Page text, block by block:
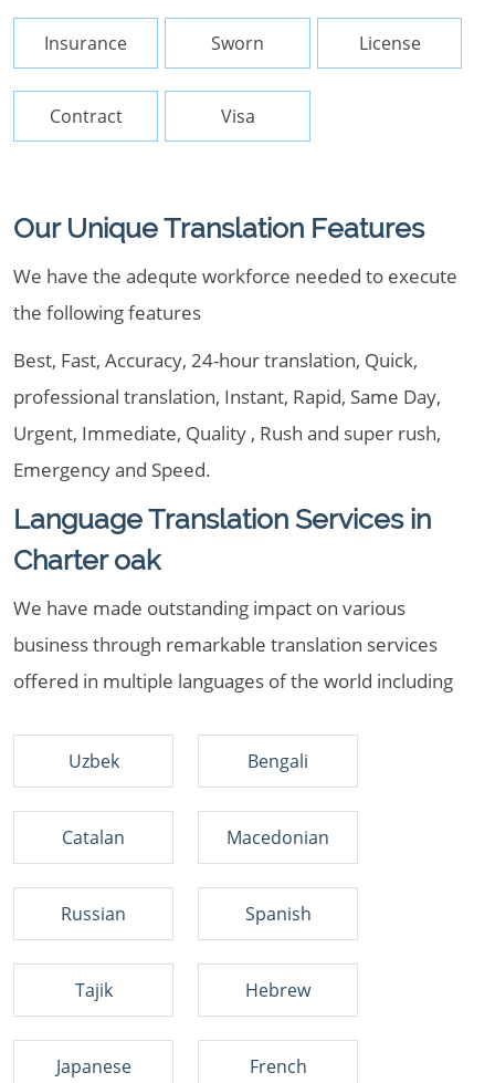
Insurance Sworn License
Contract Visa
Our Unique Translation Features
We have the adequte workforce needed to execute
the following features
Best, Fast, Accuracy, 24-hour translation, Quick,
professional translation, Instant, Rapid, Same Day,
Urgent, Immediate, Quality , Rush and super rush,
Emergency and Speed.
Language Translation Services in
Charter oak
We have made outstanding impact on various
business through remarkable translation services
offered in multiple languages of the world including
Uzbek Bengali
Catalan Macedonian
Russian Spanish
Tajik Hebrew
Japanese French